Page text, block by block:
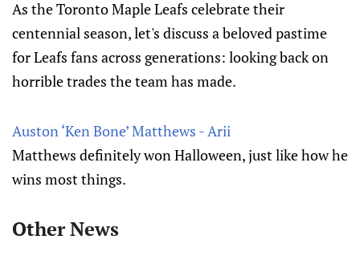
As the Toronto Maple Leafs celebrate their
centennial season, let's discuss a beloved pastime
for Leafs fans across generations: looking back on
horrible trades the team has made.
Auston ‘Ken Bone’ Matthews - Arii
Matthews definitely won Halloween, just like how he
wins most things.
Other News